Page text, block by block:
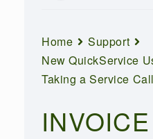
Home
Support
New QuickService
Taking a Service Call